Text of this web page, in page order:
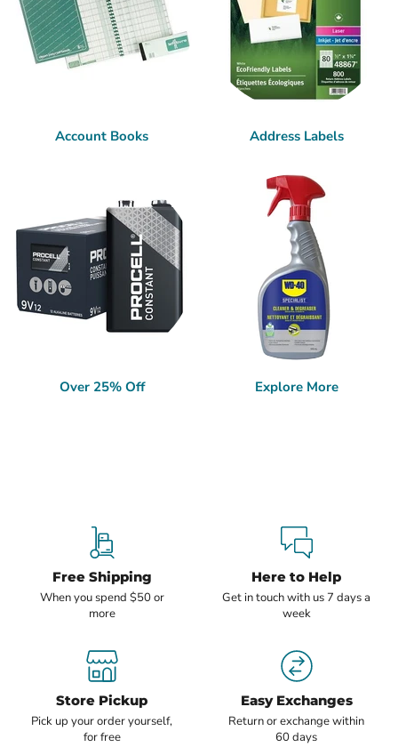
Account Books Address Labels
Over 25% Off Explore More
Free Shipping
When you spend $50 or
more
Here to Help
Get in touch with us 7 days a
week
Store Pickup
Pick up your order yourself,
for free
Easy Exchanges
Return or exchange within
60 days